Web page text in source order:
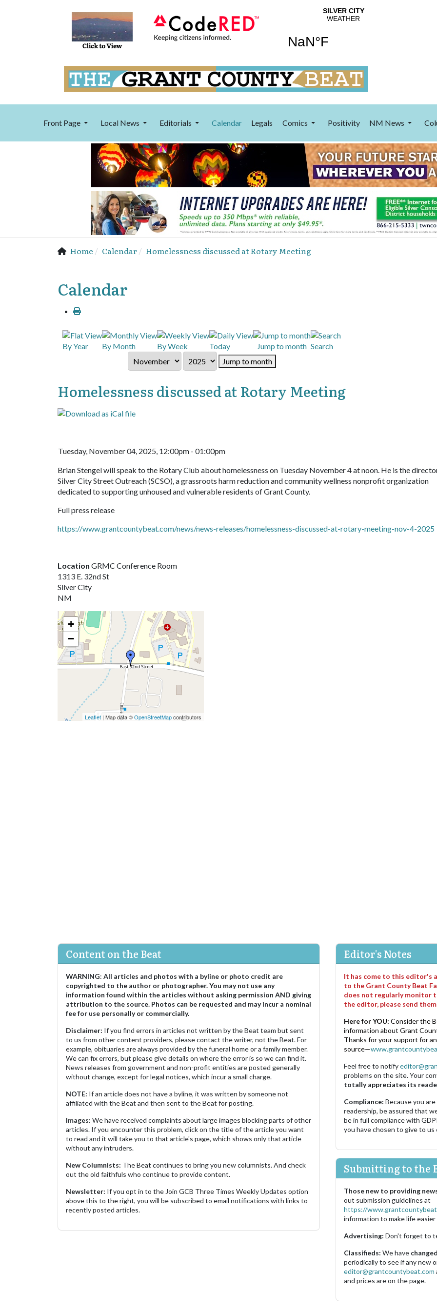
Front Page Local News Editorials Calendar Legals Comics Positivity NM News
Home Calendar Homelessness discussed at Rotary Meeting
Calendar
By Year By Month By Week Today Jump to month Search
Jump to month
Homelessness discussed at Rotary Meeting
Tuesday, November 04, 2025, 12:00pm - 01:00pm
Brian Stengel will speak to the Rotary Club about homelessness on Tuesday November 4 at noon. He is the
Silver City Street Outreach (SCSO), a grassroots harm reduction and community wellness nonprofit organization
dedicated to supporting unhoused and vulnerable residents of Grant County.
Full press release
https://www.grantcountybeat.com/news/news-releases/homelessness-discussed-at-rotary-meeting-nov-4-2025
Location GRMC Conference Room
1313 E. 32nd St
Silver City
NM
+
−
Leaflet | Map data ©OpenStreetMapcontributors
Content on the Beat
WARNING: All articles and photos with a byline or photo credit are
copyrighted to the author or photographer. You may not use any
information found within the articles without asking permission AND giving
attribution to the source. Photos can be requested and may incur a nominal
fee for use personally or commercially.
Disclaimer: If you find errors in articles not written by the Beat team but sent
to us from other content providers, please contact the writer, not the Beat. For
example, obituaries are always provided by the funeral home or a family member.
We can fix errors, but please give details on where the error is so we can find it.
News releases from government and non-profit entities are posted generally
without change, except for legal notices, which incur a small charge.
NOTE: If an article does not have a byline, it was written by someone not
affiliated with the Beat and then sent to the Beat for posting.
Images: We have received complaints about large images blocking parts of other
articles. If you encounter this problem, click on the title of the article you want
to read and it will take you to that article's page, which shows only that article
without any intruders.
New Columnists: The Beat continues to bring you new columnists. And check
out the old faithfuls who continue to provide content.
Newsletter: If you opt in to the Join GCB Three Times Weekly Updates option
above this to the right, you will be subscribed to email notifications with links to
recently posted articles.
Editor's Notes
It has come to this editor's
to the Grant County Beat
does not regularly monitor
the editor, please send
Here for YOU: Consider the
information about Grant
Thanks for your support for
source—
Feel free to notify
problems on the site. Your
totally appreciates its
Compliance: Because you
readership, be assured that
be in full compliance with
you have chosen to give to
Submitting to the
Those new to providing
out submission guidelines at
https://
information to make life
Advertising: Don't forget to
Classifieds: We have
periodically to see if any new
editor@grantcountybeat.com
and prices are on the page.